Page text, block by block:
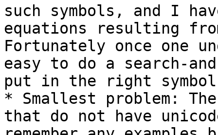
such symbols, and I
equations resulting
Fortunately once one
easy to do a search-
put in the right
* Smallest problem:
that do not have